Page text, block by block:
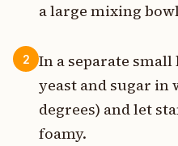
a large mixing
2
In a separate
yeast and sugar in
degrees) and let
foamy.